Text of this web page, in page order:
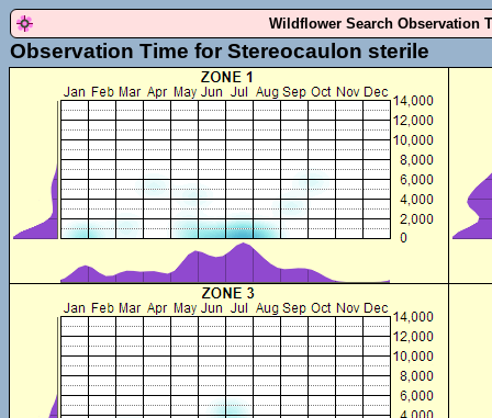
Wildflower Search Observation
Observation Time for Stereocaulon sterile